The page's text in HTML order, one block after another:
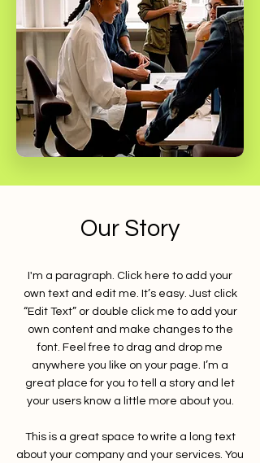
Our Story
I'm a paragraph. Click here to add your
own text and edit me. It’s easy. Just click
“Edit Text” or double click me to add your
own content and make changes to the
font. Feel free to drag and drop me
anywhere you like on your page. I’m a
great place for you to tell a story and let
your users know a little more about you.
This is a great space to write a long text
about your company and your services. You